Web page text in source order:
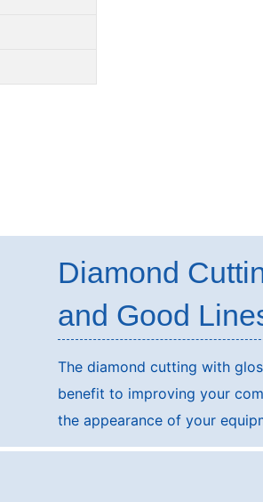
Diamond
and Good
The diamond cutting with
benefit to improving your
the appearance of your